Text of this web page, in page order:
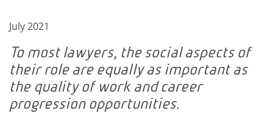
July 2021
To most lawyers, the social aspects of
their role are equally as important as
the quality of work and career
progression opportunities.